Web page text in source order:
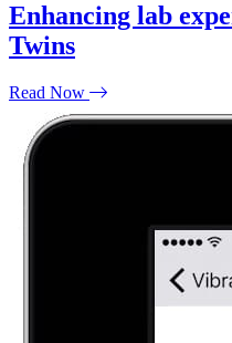
Enhancing lab
Twins
Read Now